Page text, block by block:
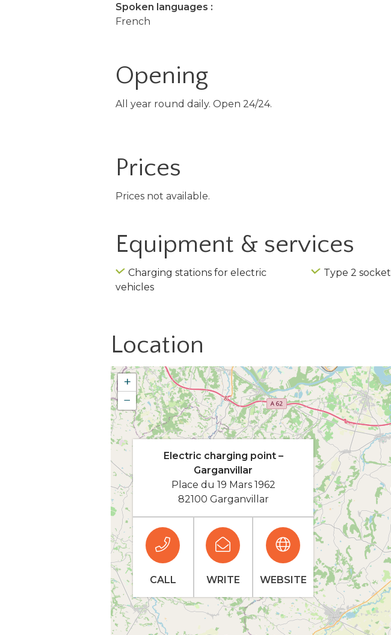
Spoken languages :
French
Opening
All year round daily. Open 24/24.
Prices
Prices not available.
Equipment & services
Charging stations for electric
vehicles
Type 2 socket
Location
+
−
Electric charging point –
Garganvillar
Place du 19 Mars 1962
82100 Garganvillar
CALL WRITE WEBSITE